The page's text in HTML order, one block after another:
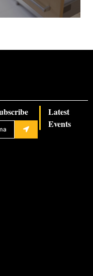
Latest
Events